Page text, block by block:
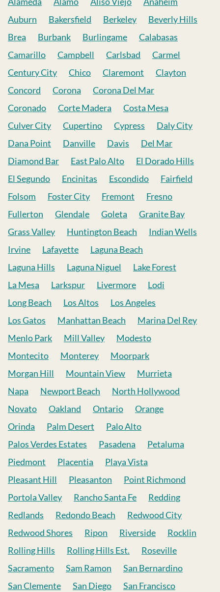
Auburn
Bakersfield Berkeley
Beverly Hills
Brea
Burbank Burlingame
Calabasas
Camarillo
Campbell Carlsbad
Carmel
Century City
Chico Claremont
Clayton
Concord
Corona
Corona Del Mar
Coronado
Corte Madera
Costa Mesa
Culver City
Cupertino Cypress
Daly City
Dana Point
Danville Davis
Del Mar
Diamond Bar
East Palo Alto
El Dorado Hills
El Segundo
Encinitas Escondido
Fairfield
Folsom
Foster City Fremont
Fresno
Fullerton
Glendale Goleta
Granite Bay
Grass Valley
Huntington Beach
Indian Wells
Irvine
Lafayette
Laguna Beach
Laguna Hills
Laguna Niguel
Lake Forest
La Mesa
Larkspur Livermore
Lodi
Long Beach
Los Altos
Los Angeles
Los Gatos
Manhattan Beach
Marina Del Rey
Menlo Park
Mill Valley
Modesto
Montecito
Monterey
Moorpark
Morgan Hill
Mountain View
Murrieta
Napa
Newport Beach
North Hollywood
Novato
Oakland Ontario
Orange
Orinda
Palm Desert
Palo Alto
Palos Verdes Estates
Pasadena
Petaluma
Piedmont
Placentia
Playa Vista
Pleasant Hill
Pleasanton
Point Richmond
Portola Valley
Rancho Santa Fe
Redding
Redlands
Redondo Beach
Redwood City
Redwood Shores
Ripon Riverside
Rocklin
Rolling Hills
Rolling Hills Est.
Roseville
Sacramento
Sam Ramon
San Bernardino
San Clemente
San Diego
San Francisco